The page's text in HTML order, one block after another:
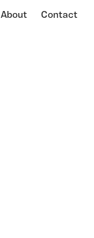
About Contact